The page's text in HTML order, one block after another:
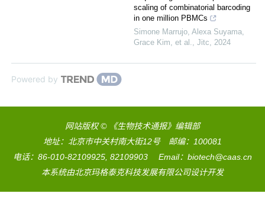
scaling of combinatorial barcoding
in one million PBMCs
Simone Marrujo, Alexa Suyama,
Grace Kim, et al.
Jitc 2024
Powered by
网站版权 © 《生物技术通报》编辑部
地址：北京市中关村南大街12号 邮编：100081
电话：86-010-82109925, 82109903 Email：biotech@caas.cn
本系统由北京玛格泰克科技发展有限公司设计开发